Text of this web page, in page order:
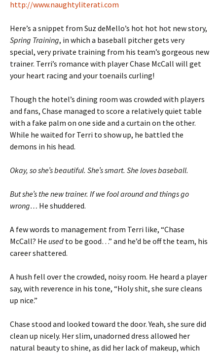
http://www.naughtyliterati.com
Here’s a snippet from Suz deMello’s hot hot hot new story,
Spring Training, in which a baseball pitcher gets very
special, very private training from his team’s gorgeous new
trainer. Terri’s romance with player Chase McCall will get
your heart racing and your toenails curling!
Though the hotel’s dining room was crowded with players
and fans, Chase managed to score a relatively quiet table
with a fake palm on one side and a curtain on the other.
While he waited for Terri to show up, he battled the
demons in his head.
Okay, so she’s beautiful. She’s smart. She loves baseball.
But she’s the new trainer. If we fool around and things go
wrong… He shuddered.
A few words to management from Terri like, “Chase
McCall? He used to be good…” and he’d be off the team, his
career shattered.
A hush fell over the crowded, noisy room. He heard a player
say, with reverence in his tone, “Holy shit, she sure cleans
up nice.”
Chase stood and looked toward the door. Yeah, she sure did
clean up nicely. Her slim, unadorned dress allowed her
natural beauty to shine, as did her lack of makeup, which